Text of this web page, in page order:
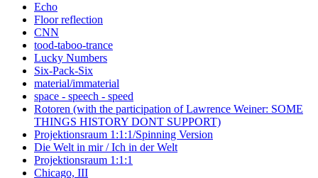
Echo
Floor reflection
CNN
tood-taboo-trance
Lucky Numbers
Six-Pack-Six
material/immaterial
space - speech - speed
Rotoren (with the participation of Lawrence Weiner: SOME
THINGS HISTORY DONT SUPPORT)
Projektionsraum 1:1:1/Spinning Version
Die Welt in mir / Ich in der Welt
Projektionsraum 1:1:1
Chicago, III